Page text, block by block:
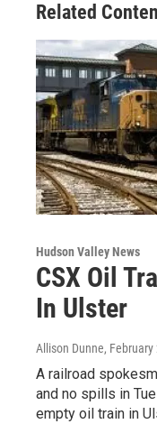
Related
Hudson Valley News
CSX Oil
In Ulster
Allison Dunne,
A railroad
and no spills in
empty oil train in